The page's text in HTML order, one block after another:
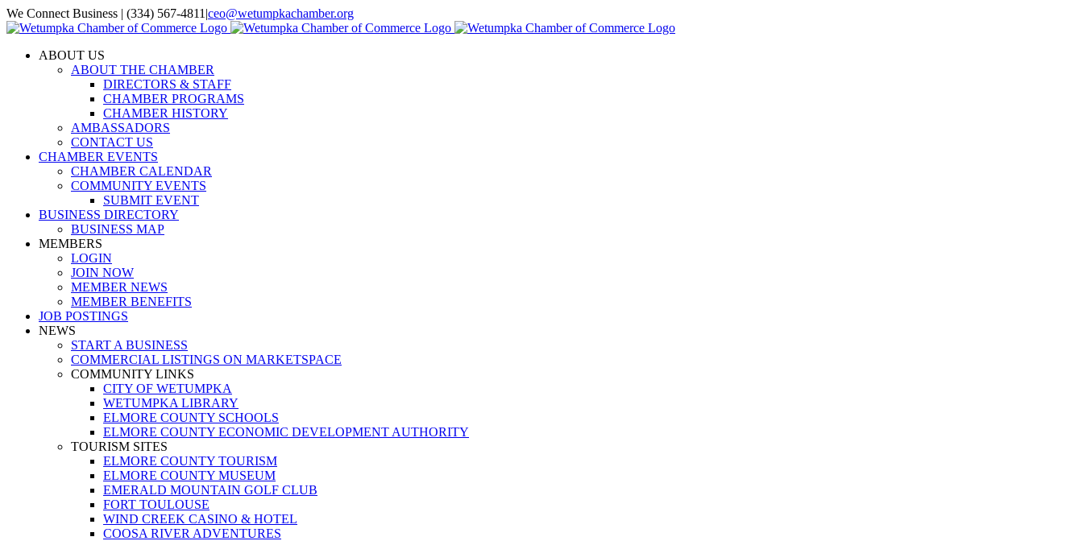
Skip
to
We Connect Business | (334) 567-4811 |ceo@wetumpkachamber.org
Facebook
X
Instagram
Email
ABOUT US
ABOUT THE CHAMBER
DIRECTORS & STAFF
CHAMBER PROGRAMS
CHAMBER HISTORY
AMBASSADORS
CONTACT US
CHAMBER EVENTS
CHAMBER CALENDAR
COMMUNITY EVENTS
SUBMIT EVENT
BUSINESS DIRECTORY
BUSINESS MAP
MEMBERS
LOGIN
JOIN NOW
MEMBER NEWS
MEMBER BENEFITS
JOB POSTINGS
NEWS
START A BUSINESS
COMMERCIAL LISTINGS ON MARKETSPACE
COMMUNITY LINKS
CITY OF WETUMPKA
WETUMPKA LIBRARY
ELMORE COUNTY SCHOOLS
ELMORE COUNTY ECONOMIC DEVELOPMENT AUTHORITY
TOURISM SITES
ELMORE COUNTY TOURISM
ELMORE COUNTY MUSEUM
EMERALD MOUNTAIN GOLF CLUB
FORT TOULOUSE
WIND CREEK CASINO & HOTEL
COOSA RIVER ADVENTURES